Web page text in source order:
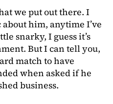
we put out there. I
him, anytime I’ve
snarky, I guess it’s
But I can tell you,
match to have
when asked if he
business.